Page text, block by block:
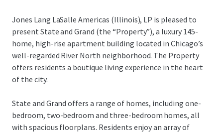
Jones Lang LaSalle Americas (Illinois), LP is pleased to
present State and Grand (the “Property”), a luxury 145-
home, high-rise apartment building located in Chicago’s
well-regarded River North neighborhood. The Property
offers residents a boutique living experience in the heart
of the city.
State and Grand offers a range of homes, including one-
bedroom, two-bedroom and three-bedroom homes, all
with spacious floorplans. Residents enjoy an array of